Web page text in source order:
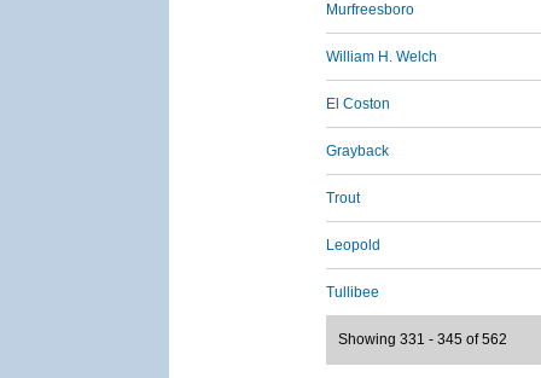
Murfreesboro
William H. Welch
El Coston
Grayback
Trout
Leopold
Tullibee
Showing 331 - 345 of 562